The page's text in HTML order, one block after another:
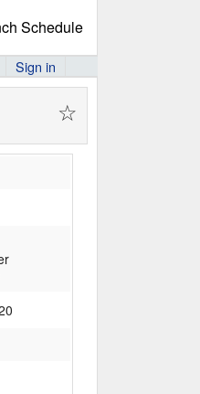
Schedule
Sign in
☆